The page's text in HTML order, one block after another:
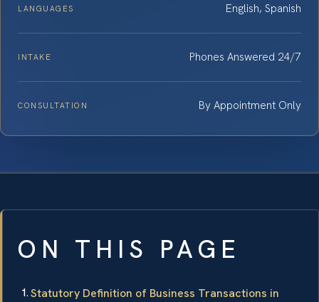
LANGUAGES English, Spanish
INTAKE Phones Answered 24/7
CONSULTATION By Appointment Only
ON THIS PAGE
Statutory Definition of Business Transactions in